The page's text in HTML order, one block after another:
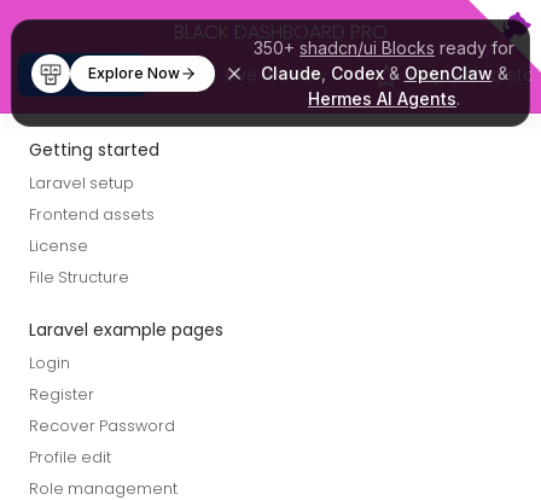
350+ shadcn/ui Blocks ready for
Claude, Codex& OpenClaw&
Hermes AI Agents.
Explore Now
Skip to main contentBLACK DASHBOARD PRO
Buy Now Live Preview Help with a star
Getting started
Laravel setup
Frontend assets
License
File Structure
Laravel example pages
Login
Register
Recover Password
Profile edit
Role management